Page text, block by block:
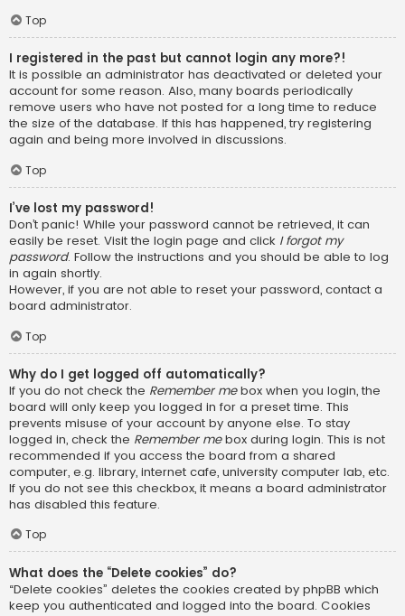
Top
I registered in the past but cannot login any more?!
It is possible an administrator has deactivated or deleted your
account for some reason. Also, many boards periodically
remove users who have not posted for a long time to reduce
the size of the database. If this has happened, try registering
again and being more involved in discussions.
Top
I’ve lost my password!
Don’t panic! While your password cannot be retrieved, it can
easily be reset. Visit the login page and click I forgot my
password. Follow the instructions and you should be able to log
in again shortly.
However, if you are not able to reset your password, contact a
board administrator.
Top
Why do I get logged off automatically?
If you do not check the Remember mebox when you login, the
board will only keep you logged in for a preset time. This
prevents misuse of your account by anyone else. To stay
logged in, check the Remember mebox during login. This is not
recommended if you access the board from a shared
computer, e.g. library, internet cafe, university computer lab, etc.
If you do not see this checkbox, it means a board administrator
has disabled this feature.
Top
What does the “Delete cookies” do?
“Delete cookies” deletes the cookies created by phpBB which
keep you authenticated and logged into the board. Cookies